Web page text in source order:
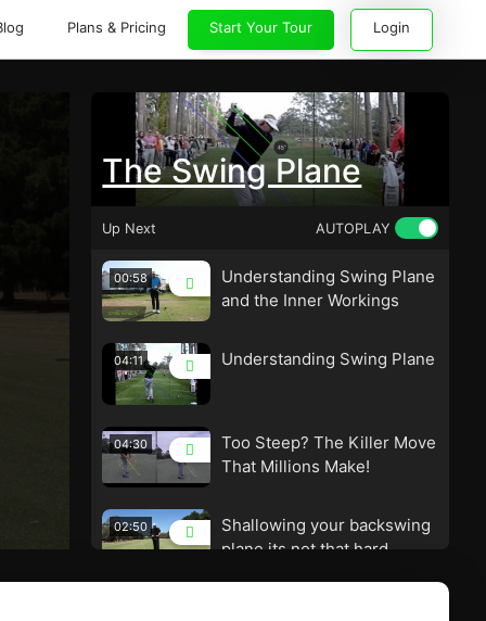
Plans & Pricing Start Your Tour Login
The Swing Plane
Up Next AUTOPLAY
00:58
Understanding Swing Plane
and the Inner Workings
04:11 Understanding Swing Plane
04:30
Too Steep? The Killer Move
That Millions Make!
02:50
Shallowing your backswing
plane its not that hard